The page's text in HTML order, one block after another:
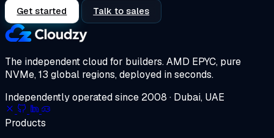
Get started Talk to sales
The independent cloud for builders.AMD EPYC, pure
NVMe, 13 global regions, deployed in seconds.
Independently operated since 2008 · Dubai, UAE
Products